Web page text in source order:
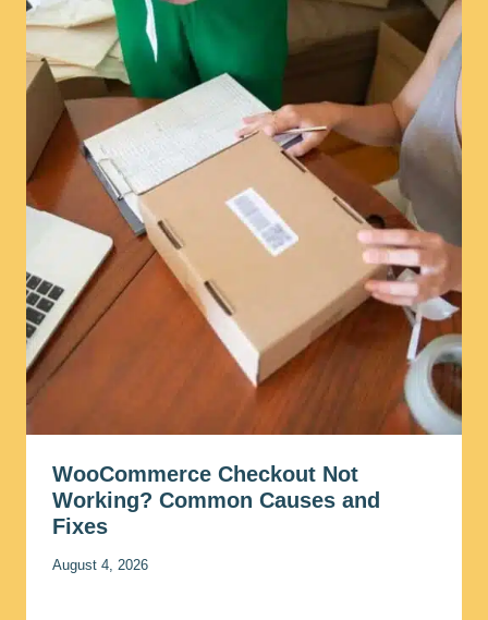
WooCommerce Checkout Not
Working? Common Causes and
Fixes
August 4, 2026